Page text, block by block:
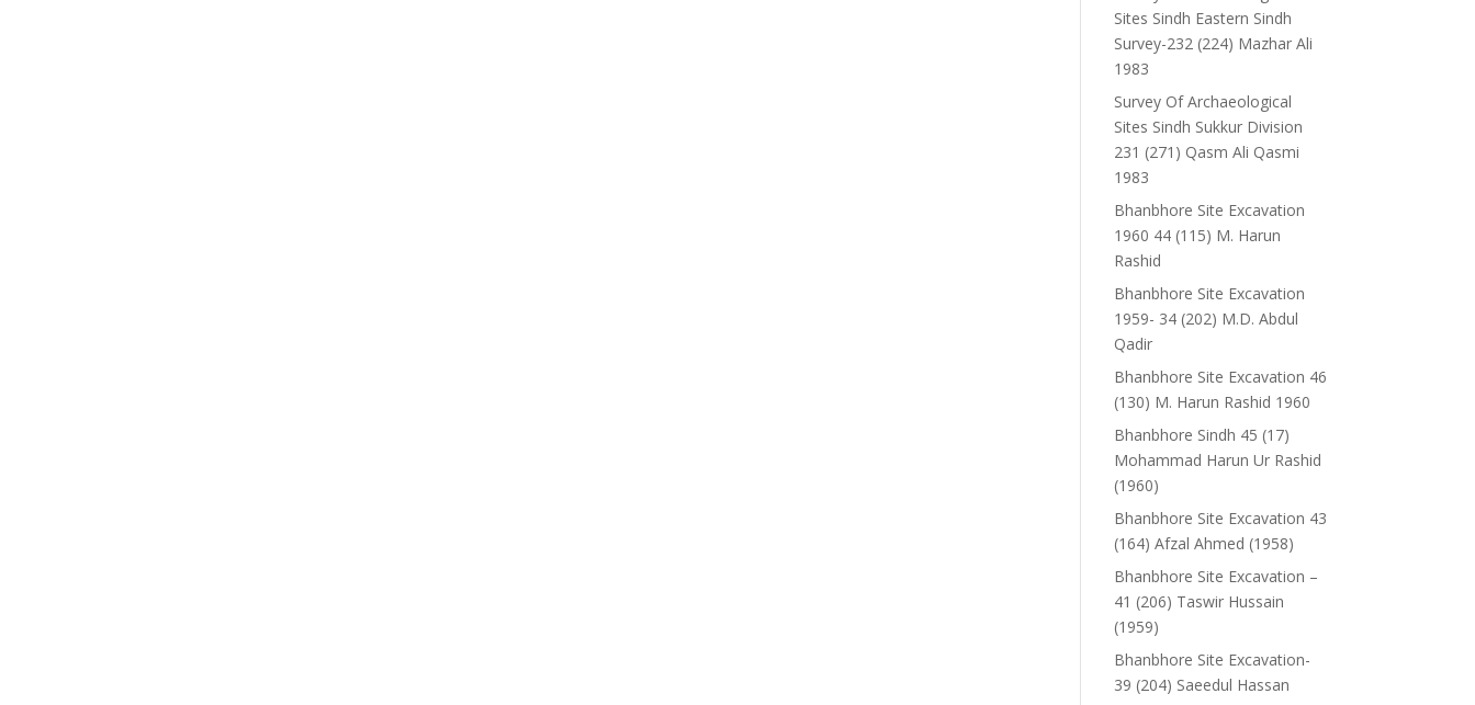
Sites Sindh Eastern Sindh
Survey-232 (224) Mazhar Ali
1983
Survey Of Archaeological
Sites Sindh Sukkur Division
231 (271) Qasm Ali Qasmi
1983
Bhanbhore Site Excavation
1960 44 (115) M. Harun
Rashid
Bhanbhore Site Excavation
1959- 34 (202) M.D. Abdul
Qadir
Bhanbhore Site Excavation 46
(130) M. Harun Rashid 1960
Bhanbhore Sindh 45 (17)
Mohammad Harun Ur Rashid
(1960)
Bhanbhore Site Excavation 43
(164) Afzal Ahmed (1958)
Bhanbhore Site Excavation –
41 (206) Taswir Hussain
(1959)
Bhanbhore Site Excavation-
39 (204) Saeedul Hassan